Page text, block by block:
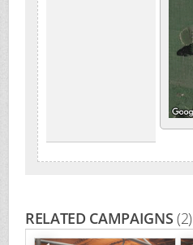
RELATED CAMPAIGNS(2)